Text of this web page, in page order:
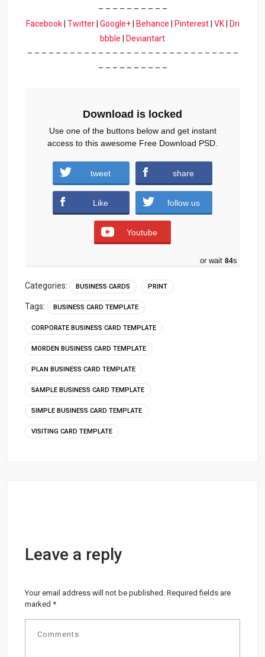
– – – – – – – – – –
Facebook| Twitter| Google+| Behance Pinterest| VK|
Dri
bbble
Deviantart
– – – – – – – – – – – – – – – – – – – – – – – – – – – – – –
– – – – – – – – – –
Download
Download is locked
Use one of the buttons below and get instant
access to this awesome Free Download PSD.
tweet share
Like follow us
Youtube
or wait 83s
Categories: BUSINESS CARDS PRINT
Tags: BUSINESS CARD TEMPLATE
CORPORATE BUSINESS CARD TEMPLATE
MORDEN BUSINESS CARD TEMPLATE
PLAN BUSINESS CARD TEMPLATE
SAMPLE BUSINESS CARD TEMPLATE
SIMPLE BUSINESS CARD TEMPLATE
VISITING CARD TEMPLATE
Leave a reply
Your email address will not be published. Required fields are
marked*